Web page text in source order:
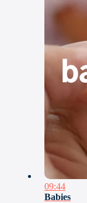
09:44
Babies